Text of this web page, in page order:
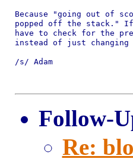
Because "going out of
popped off the stack."
have to check for the
instead of just
/s/ Adam
Follow-
Re: